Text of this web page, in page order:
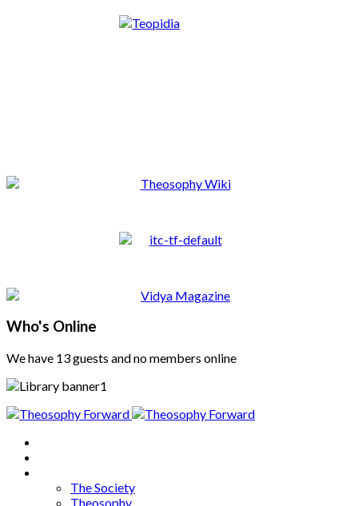
Who's Online
We have 13 guests and no members online
The Society
Theosophy